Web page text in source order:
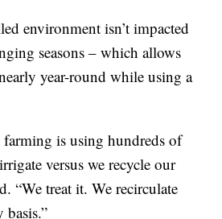
environment isn’t impacted
seasons – which allows
year-round while using a
is using hundreds of
versus we recycle our
“We treat it. We recirculate